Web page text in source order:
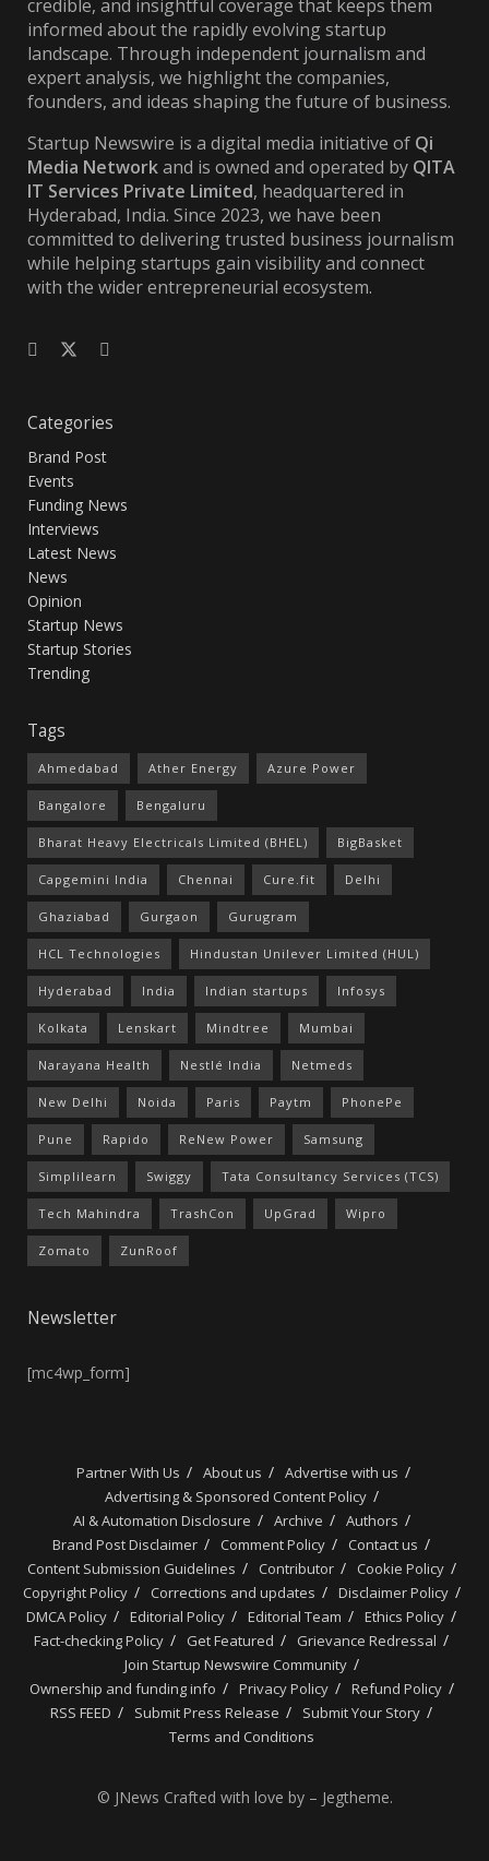
credible, and insightful coverage that keeps them
informed about the rapidly evolving startup
landscape. Through independent journalism and
expert analysis, we highlight the companies,
founders, and ideas shaping the future of business.
Startup Newswire is a digital media initiative of Qi
Media Networkand is owned and operated by QITA
IT Services Private Limited, headquartered in
Hyderabad, India. Since 2023, we have been
committed to delivering trusted business journalism
while helping startups gain visibility and connect
with the wider entrepreneurial ecosystem.
Categories
Brand Post
Events
Funding News
Interviews
Latest News
News
Opinion
Startup News
Startup Stories
Trending
Tags
Ahmedabad Ather Energy Azure Power
Bangalore Bengaluru
Bharat Heavy Electricals Limited (BHEL) BigBasket
Capgemini India Chennai Cure.fit Delhi
Ghaziabad Gurgaon Gurugram
HCL Technologies Hindustan Unilever Limited (HUL)
Hyderabad India Indian startups Infosys
Kolkata Lenskart Mindtree Mumbai
Narayana Health Nestlé India Netmeds
New Delhi Noida Paris Paytm PhonePe
Pune Rapido ReNew Power Samsung
Simplilearn Swiggy Tata Consultancy Services (TCS)
Tech Mahindra TrashCon UpGrad Wipro
Zomato ZunRoof
Newsletter
[mc4wp_form]
Partner With Us About us
Advertise with us
Advertising & Sponsored Content Policy
AI & Automation Disclosure
Archive
Authors
Brand Post Disclaimer
Comment Policy
Contact us
Content Submission Guidelines
Contributor
Cookie Policy
Copyright Policy
Corrections and updates
Disclaimer Policy
DMCA Policy
Editorial Policy Editorial Team
Ethics Policy
Fact-checking Policy
Get Featured
Grievance Redressal
Join Startup Newswire Community
Ownership and funding info
Privacy Policy
Refund Policy
RSS FEED
Submit Press Release
Submit Your Story
Terms and Conditions
© JNews Crafted with love by – Jegtheme.